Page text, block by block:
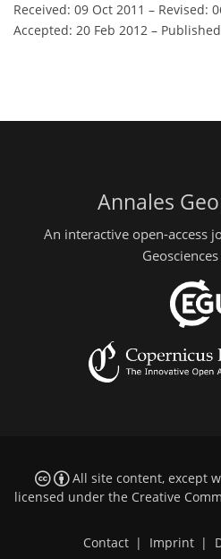
Received: 09 Oct 2011 – Revised:
Accepted: 20 Feb 2012 –
Annales
An interactive open-access
All site content, except
licensed under the Creative
Contact Imprint